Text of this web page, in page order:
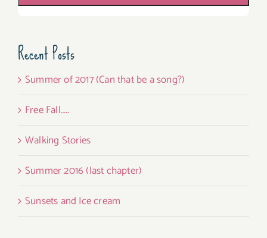
Recent Posts
Summer of 2017 (Can that be a song?)
Free Fall…..
Walking Stories
Summer 2016 (last chapter)
Sunsets and Ice cream